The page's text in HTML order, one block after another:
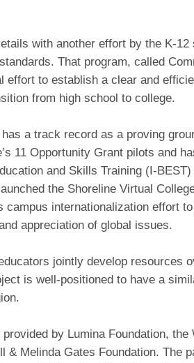
with another effort by the K-
That program, called
effort to establish a clear and
from high school to college.
a track record as a proving
11 Opportunity Grant pilots and
and Skills Training (I-
the Shoreline Virtual
campus internationalization effort
appreciation of global issues.
jointly develop resources
is well-positioned to have a
by Lumina Foundation, the
& Melinda Gates Foundation. The